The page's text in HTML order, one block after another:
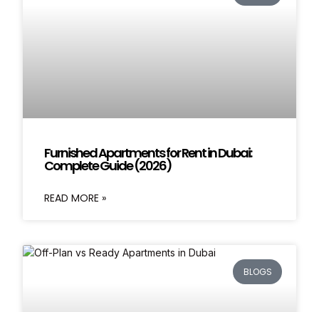
Furnished Apartments for Rent in Dubai:
Complete Guide (2026)
READ MORE »
BLOGS